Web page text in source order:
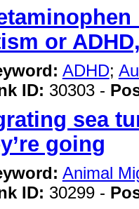
or
ADHD;
ID: 30303 -
sea
going
Animal
ID: 30299 -